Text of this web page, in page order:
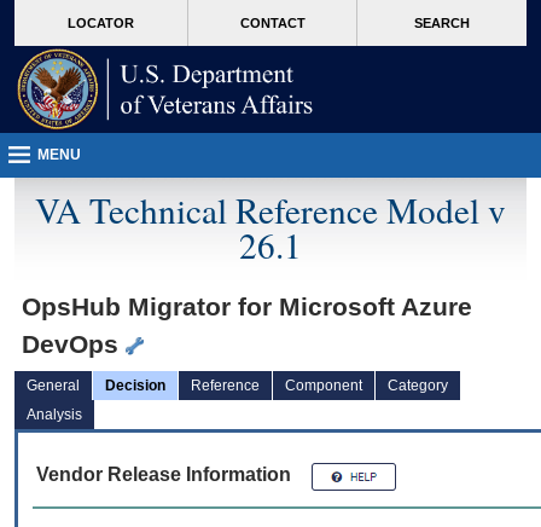
VA
page
content
LOCATOR CONTACT SEARCH
MENU
VA Technical Reference Model v
26.1
OpsHub Migrator for Microsoft Azure
DevOps
General Decision Reference Component
Category
Analysis
Vendor Release Information